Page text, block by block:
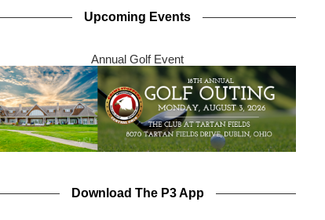
Upcoming Events
Annual Golf Event
Download The P3 App